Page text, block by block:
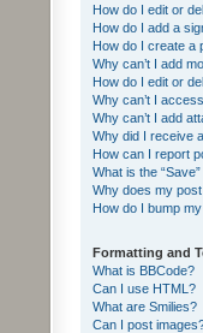
How do I edit or
How do I add a
How do I create a
Why can’t I add
How do I edit or
Why can’t I
Why can’t I add
Why did I receive
How can I report
What is the
Why does my
How do I bump
Formatting and
What is BBCode?
Can I use HTML?
What are Smilies?
Can I post